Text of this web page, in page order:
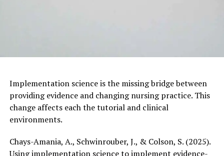
Implementation science is the missing bridge between
providing evidence and changing nursing practice. This
change affects each the tutorial and clinical
environments.
Chays-Amania, A., Schwinrouber, J., & Colson, S. (2025).
Using implementation science to implement evidence-